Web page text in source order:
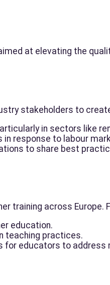
at elevating the
stakeholders to
in sectors like
in response to labour
to share best
training across Europe.
education.
teaching practices.
for educators to